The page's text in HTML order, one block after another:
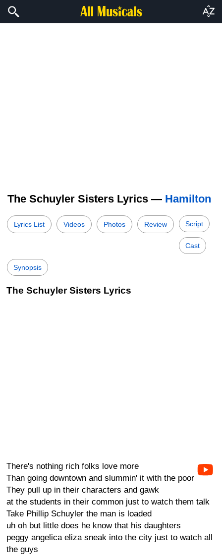
The Schuyler Sisters Lyrics — Hamilton
Lyrics List Videos Photos Review Script
Cast
Synopsis
The Schuyler Sisters Lyrics
There's nothing rich folks love more
Than going downtown and slummin' it with the poor
They pull up in their characters and gawk
at the students in their common just to watch them talk
Take Phillip Schuyler the man is loaded
uh oh but little does he know that his daughters
peggy angelica eliza sneak into the city just to watch all
the guys